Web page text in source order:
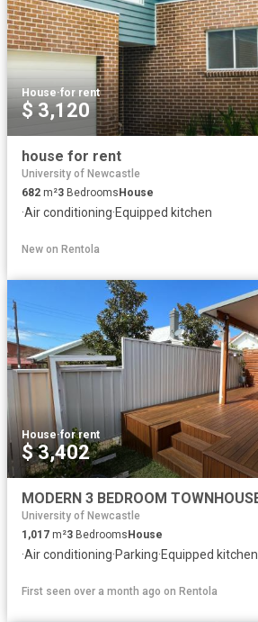
House·for rent
$ 3,120
house for rent
University of Newcastle
682 m²3 Bedrooms House
·Air conditioning·Equipped kitchen
New on Rentola
House·for rent
$ 3,402
University of Newcastle
1,017 m²3 BedroomsHouse
·Air conditioning·Parking·Equipped kitchen
First seen over a month ago on Rentola